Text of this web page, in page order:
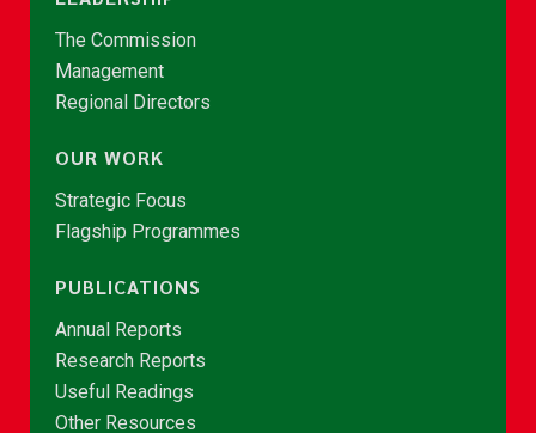
The Commission
Management
Regional Directors
OUR WORK
Strategic Focus
Flagship Programmes
PUBLICATIONS
Annual Reports
Research Reports
Useful Readings
Other Resources